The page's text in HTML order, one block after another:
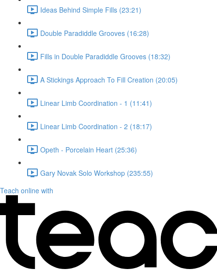
Ideas Behind Simple Fills (23:21)
Double Paradiddle Grooves (16:28)
Fills in Double Paradiddle Grooves (18:32)
A Stickings Approach To Fill Creation (20:05)
Linear Limb Coordination - 1 (11:41)
Linear Limb Coordination - 2 (18:17)
Opeth - Porcelain Heart (25:36)
Gary Novak Solo Workshop (235:55)
Teach online with